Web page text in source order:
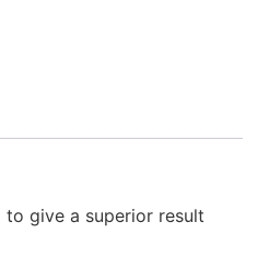
give a superior result